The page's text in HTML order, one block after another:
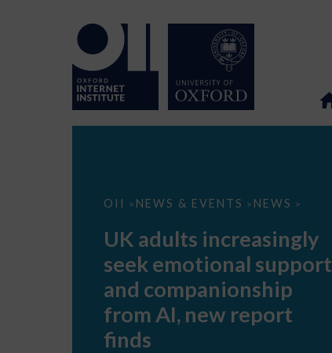
OII > NEWS & EVENTS > NEWS >
UK
seek
support
companionship
AI,
report
UK adults increasingly
seek emotional support
and companionship
from AI, new report
finds